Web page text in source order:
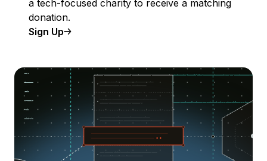
a tech-focused charity to receive a matching
donation.
Sign Up